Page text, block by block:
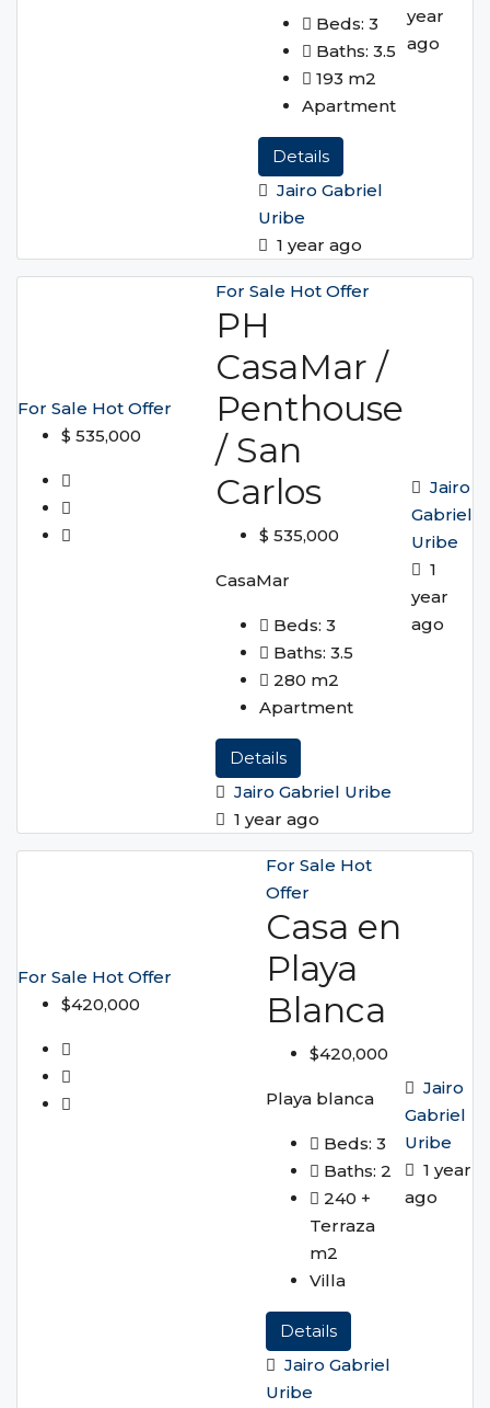
Beds: 3
Baths: 3.5
193 m2
Apartment
Details
Jairo Gabriel
Uribe
1 year ago
year
ago
For Sale Hot Offer
$ 535,000
For Sale Hot Offer
PH
CasaMar /
Penthouse
/ San
Carlos
$ 535,000
CasaMar
Beds: 3
Baths: 3.5
280 m2
Apartment
Details
Jairo Gabriel Uribe
1 year ago
Jairo
Gabriel
Uribe
1
year
ago
For Sale Hot Offer
$420,000
For Sale Hot
Offer
Casa en
Playa
Blanca
$420,000
Playa blanca
Beds: 3
Baths: 2
240 +
Terraza
m2
Villa
Details
Jairo Gabriel
Uribe
Jairo
Gabriel
Uribe
1 year
ago